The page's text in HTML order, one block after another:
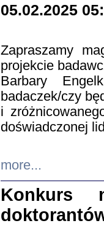
05.02.2025
Zapraszamy
projekcie
Barbary
badaczek/czy
i
doświadczonej
more...
Konkurs